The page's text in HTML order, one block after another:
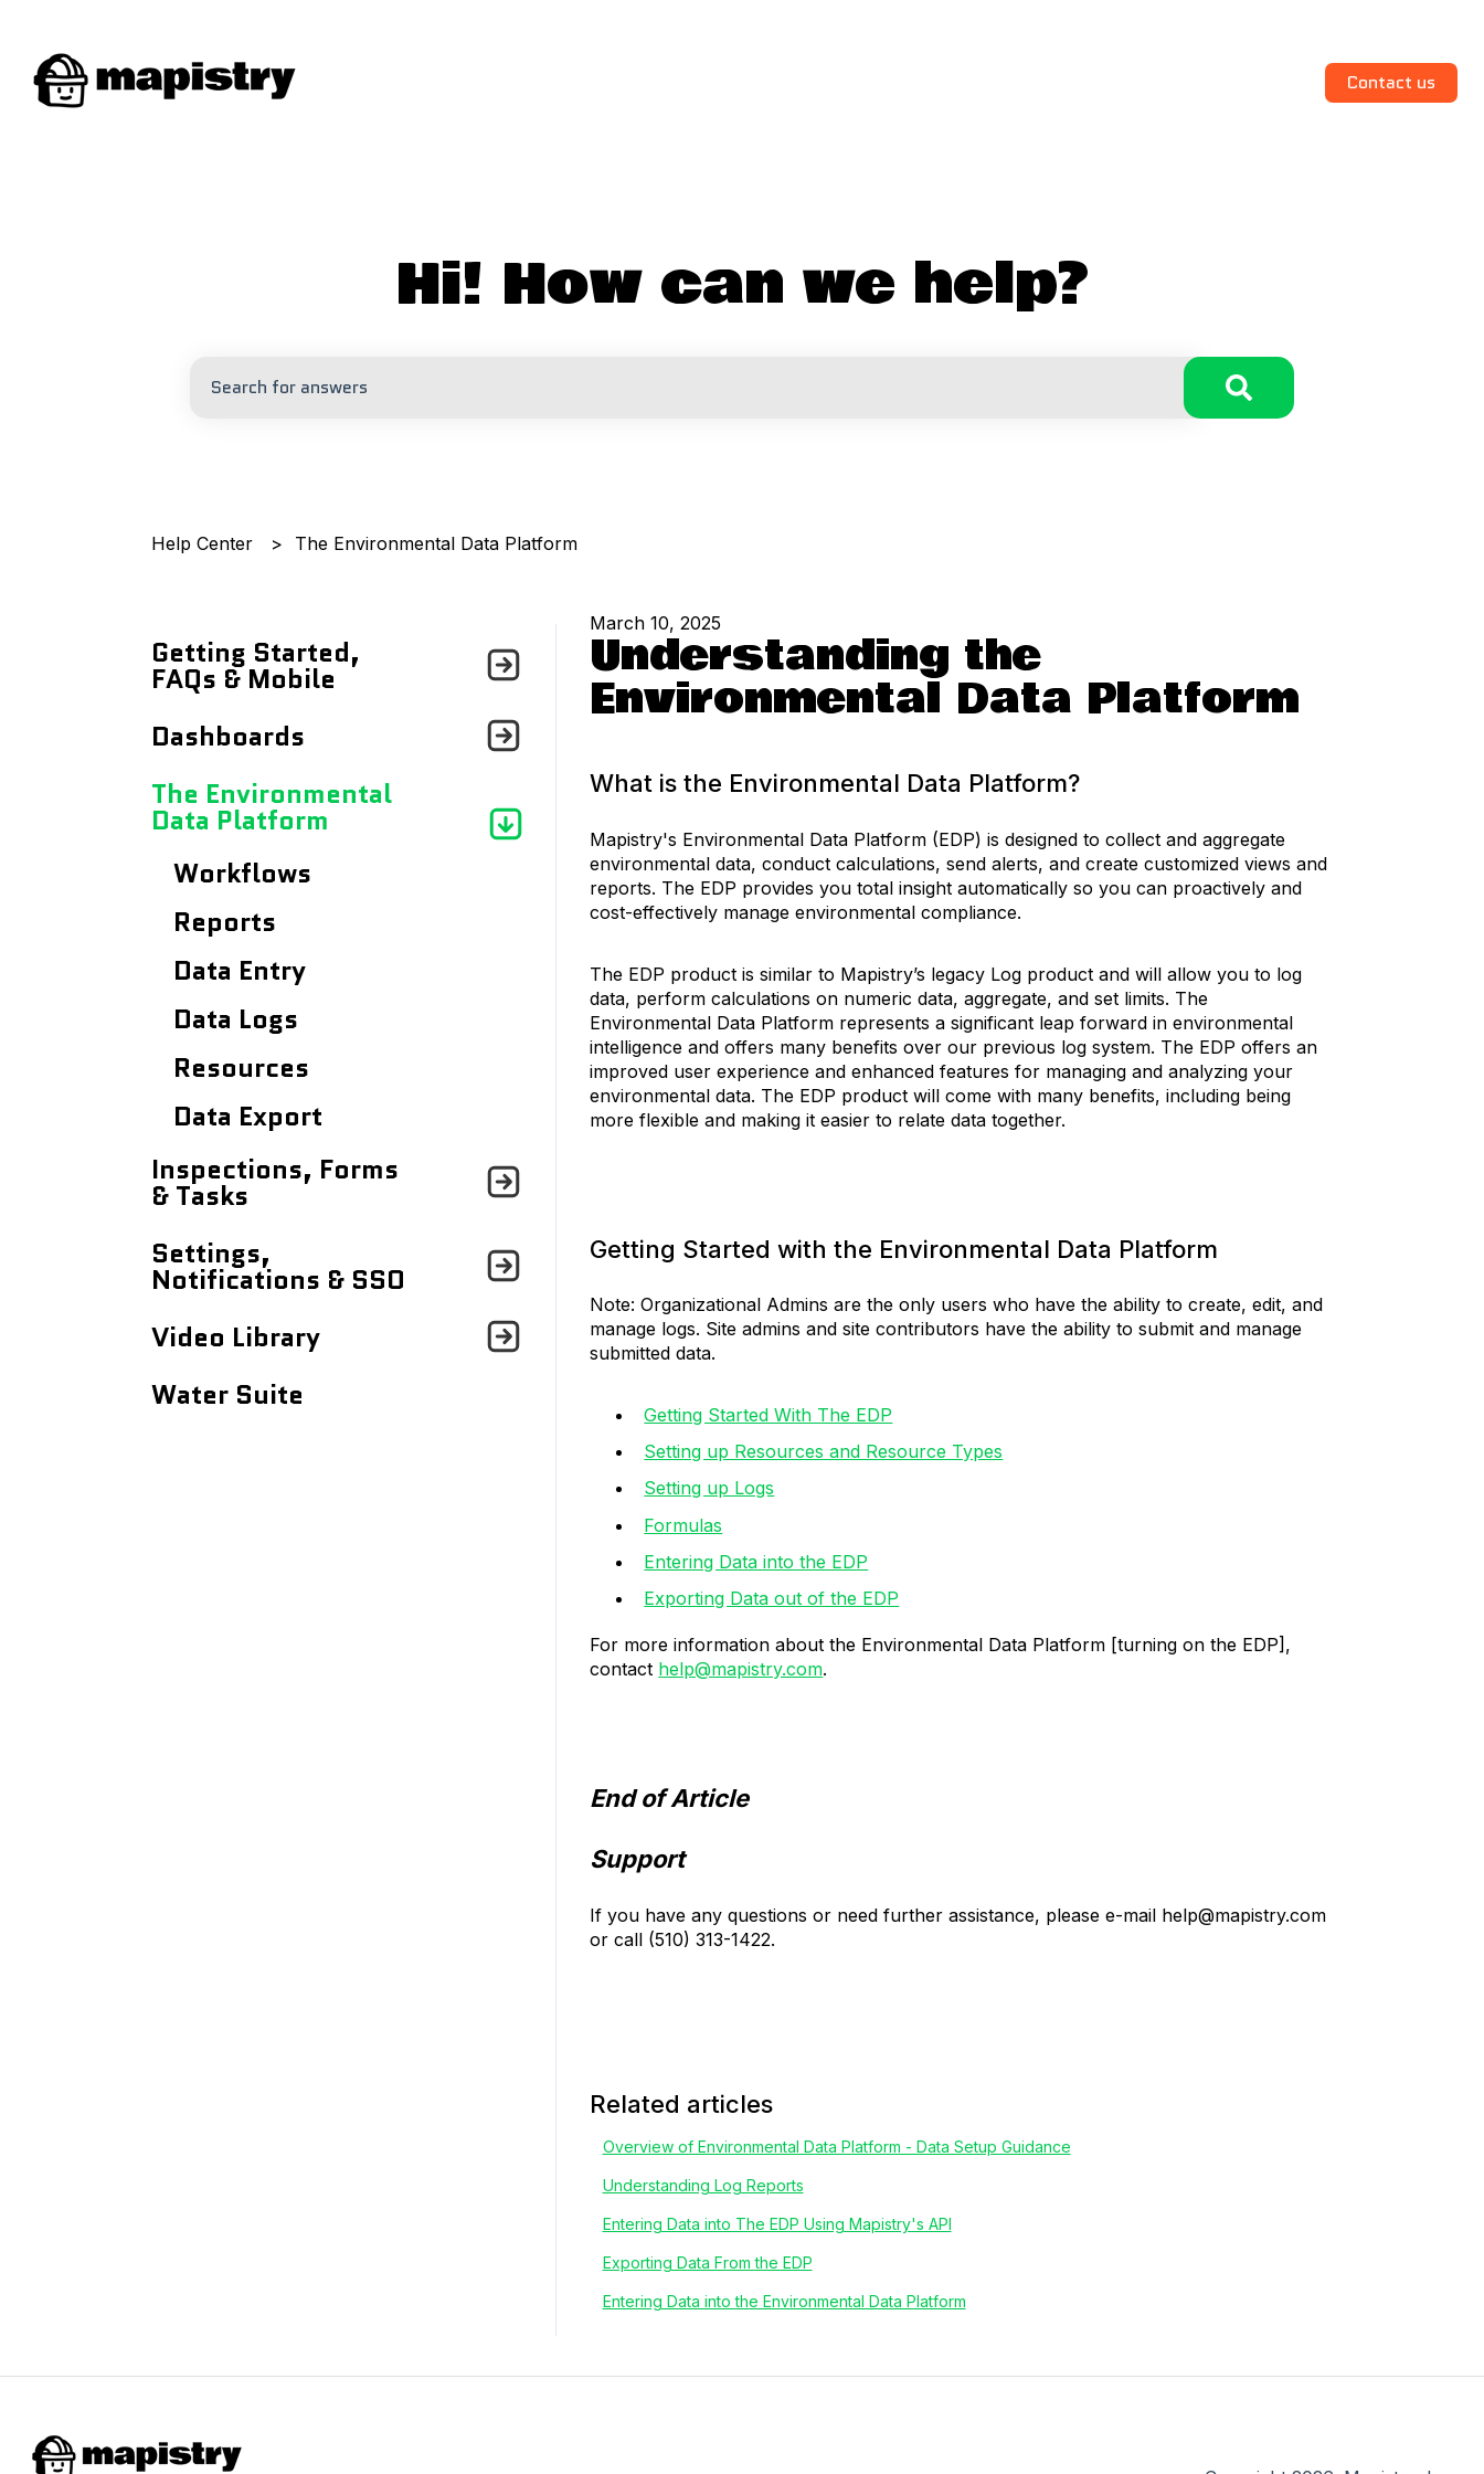
Contact us
Hi! How can we help?
Help Center The Environmental Data Platform
March 10, 2025
Understanding the
Environmental Data Platform
What is the Environmental Data Platform?
Mapistry's Environmental Data Platform (EDP) is designed to collect and aggregate
environmental data, conduct calculations, send alerts, and create customized views and
reports. The EDP provides you total insight automatically so you can proactively and
cost-effectively manage environmental compliance.
The EDP product is similar to Mapistry’s legacy Log product and will allow you to log
data, perform calculations on numeric data, aggregate, and set limits. The
Environmental Data Platform represents a significant leap forward in environmental
intelligence and offers many benefits over our previous log system. The EDP offers an
improved user experience and enhanced features for managing and analyzing your
environmental data. The EDP product will come with many benefits, including being
more flexible and making it easier to relate data together.
Getting Started with the Environmental Data Platform
Note: Organizational Admins are the only users who have the ability to create, edit, and
manage logs. Site admins and site contributors have the ability to submit and manage
submitted data.
Getting Started With The EDP
Setting up Resources and Resource Types
Setting up Logs
Formulas
Entering Data into the EDP
Exporting Data out of the EDP
For more information about the Environmental Data Platform [turning on the EDP],
contact help@mapistry.com.
End of Article
Support
If you have any questions or need further assistance, please e-mail help@mapistry.com
or call (510) 313-1422.
Related articles
Overview of Environmental Data Platform - Data Setup Guidance
Understanding Log Reports
Entering Data into The EDP Using Mapistry's API
Exporting Data From the EDP
Entering Data into the Environmental Data Platform
Getting Started,
FAQs & Mobile
Announcements
Getting Started
With...
Frequently Asked
Questions
Using The Mobile App
Dashboards
Records Page
Users Page
Site Details Page
Maps
Analytics Dashboard
The Environmental
Data Platform
Workflows
Reports
Data Entry
Data Logs
Resources
Data Export
Inspections, Forms
& Tasks
Tasks Dashboard
Inspections & Forms
Settings,
Notifications & SSO
Profile Settings
Notifications
Video Library
Quick Videos (<5
minutes)
Water Suite